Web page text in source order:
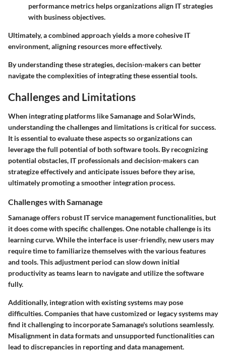
performance metrics helps organizations align IT strategies
with business objectives.
Ultimately, a combined approach yields a more cohesive IT
environment, aligning resources more effectively.
By understanding these strategies, decision-makers can better
navigate the complexities of integrating these essential tools.
Challenges and Limitations
When integrating platforms like Samanage and SolarWinds,
understanding the challenges and limitations is critical for success.
It is essential to evaluate these aspects so organizations can
leverage the full potential of both software tools. By recognizing
potential obstacles, IT professionals and decision-makers can
strategize effectively and anticipate issues before they arise,
ultimately promoting a smoother integration process.
Challenges with Samanage
Samanage offers robust IT service management functionalities, but
it does come with specific challenges. One notable challenge is its
learning curve. While the interface is user-friendly, new users may
require time to familiarize themselves with the various features
and tools. This adjustment period can slow down initial
productivity as teams learn to navigate and utilize the software
fully.
Additionally, integration with existing systems may pose
difficulties. Companies that have customized or legacy systems may
find it challenging to incorporate Samanage's solutions seamlessly.
Misalignment in data formats and unsupported functionalities can
lead to discrepancies in reporting and data management.